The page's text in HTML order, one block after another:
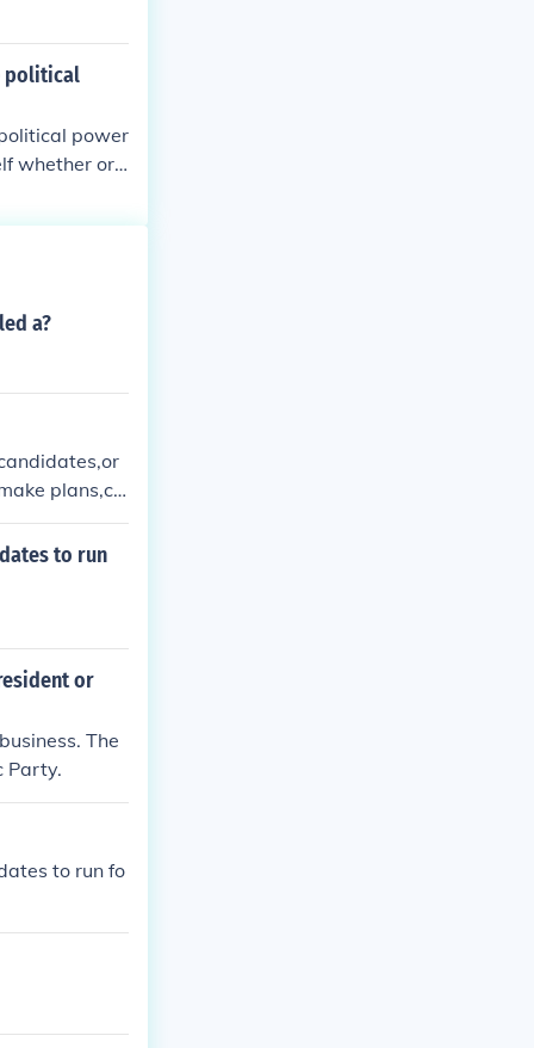
political
power
whether or
a?
plans,ch
to run
or
The
Party.
to run fo